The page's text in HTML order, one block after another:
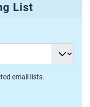
List
email lists.